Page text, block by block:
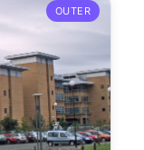
OUTER